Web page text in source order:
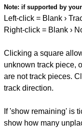
Note: if supported by
Left-click = Blank ›
Right-click = Blank ›
Clicking a square
unknown track piece,
are not track pieces.
track direction.
If 'show remaining' is
show how many